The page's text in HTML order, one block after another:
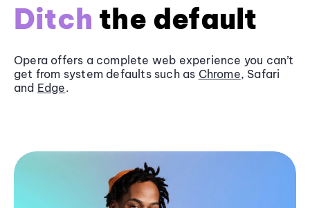
Ditch the default
Opera offers a complete web experience you can’t
get from system defaults such as Chrome, Safari
and Edge.